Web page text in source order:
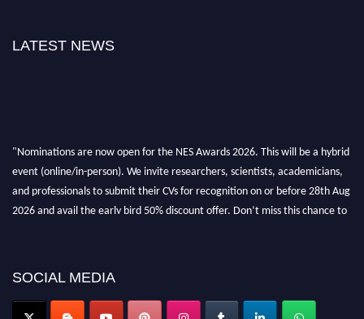
LATEST NEWS
"Nominations are now open for the NES Awards 2026. This will be a hybrid
event (online/in-person). We invite researchers, scientists, academicians,
and professionals to submit their CVs for recognition on or before 28th Aug
2026 and avail the early bird 50% discount offer. Don’t miss this chance to
SOCIAL MEDIA